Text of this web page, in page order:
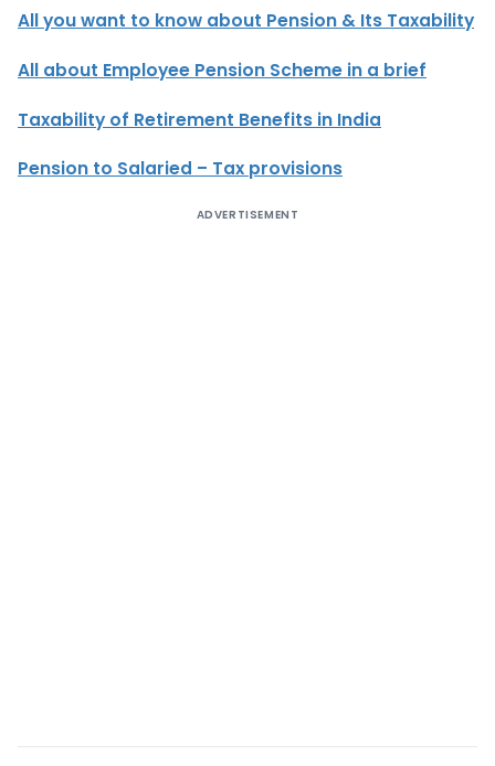
All you want to know about Pension & Its Taxability
All about Employee Pension Scheme in a brief
Taxability of Retirement Benefits in India
Pension to Salaried – Tax provisions
ADVERTISEMENT